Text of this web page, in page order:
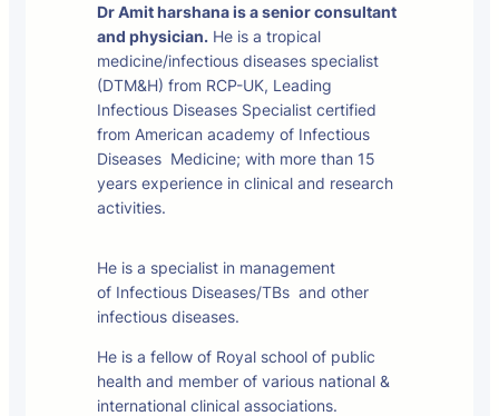
Dr Amit harshana is a senior consultant
and physician. He is a tropical
medicine/infectious diseases specialist
(DTM&H) from RCP-UK, Leading
Infectious Diseases Specialist certified
from American academy of Infectious
Diseases Medicine; with more than 15
years experience in clinical and research
activities.
He is a specialist in management
of Infectious Diseases/TBs and other
infectious diseases.
He is a fellow of Royal school of public
health and member of various national &
international clinical associations.